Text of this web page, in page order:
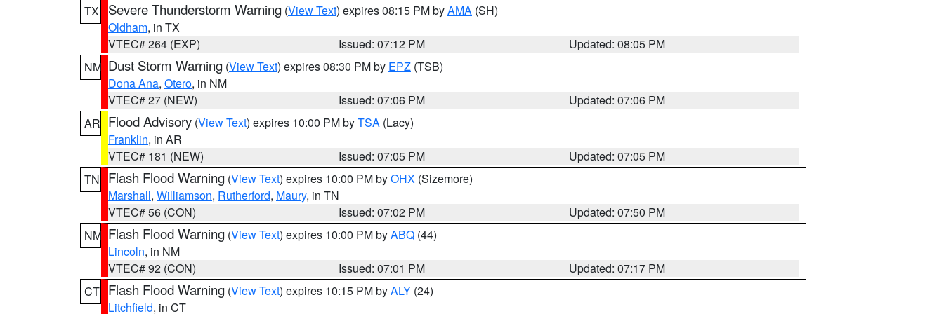
TX Severe Thunderstorm Warning (View Text) expires 08:15 PM byAMA (SH)
Oldham, in TX
VTEC# 264 (EXP)
Issued: 07:12 PM
Updated: 08:05 PM
NM Dust Storm Warning (View Text) expires 08:30 PM by EPZ (TSB)
Dona Ana, Otero, in NM
VTEC# 27 (NEW)
Issued: 07:06 PM
Updated: 07:06 PM
AR Flood Advisory (View Text) expires 10:00 PM byTSA (Lacy)
Franklin, in AR
VTEC# 181 (NEW)
Issued: 07:05 PM
Updated: 07:05 PM
TN
Flash Flood Warning (View Text) expires 10:00 PM byOHX (Sizemore)
Marshall, Williamson, Rutherford, Maury, in TN
VTEC# 56 (CON)
Issued: 07:02 PM
Updated: 07:50 PM
NM Flash Flood Warning (View Text) expires 10:00 PM byABQ (44)
Lincoln, in NM
VTEC# 92 (CON)
Issued: 07:01 PM
Updated: 07:17 PM
CT Flash Flood Warning (View Text) expires 10:15 PM byALY (24)
Litchfield, in CT